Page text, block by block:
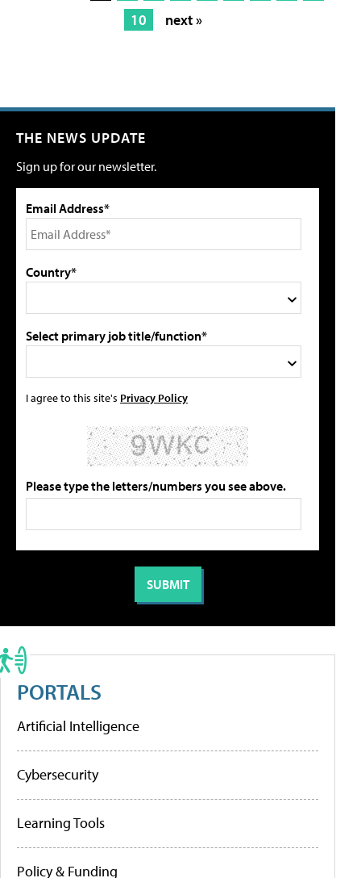
10
next »
THE NEWS UPDATE
Sign up for our newsletter.
Email Address*
Country*
Select primary job title/function*
I agree to this site's Privacy Policy
Please type the letters/numbers you see above.
PORTALS
Artificial Intelligence
Cybersecurity
Learning Tools
Policy & Funding